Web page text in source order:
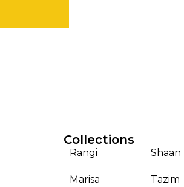
Collections
Rangi
Marisa
Shaan
Tazim